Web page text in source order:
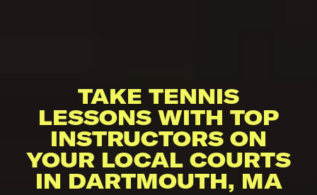
TAKE TENNIS
LESSONS WITH TOP
INSTRUCTORS ON
YOUR LOCAL COURTS
IN DARTMOUTH, MA